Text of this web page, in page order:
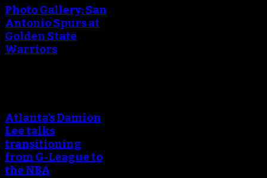
Photo Gallery: San
Antonio Spurs at
Golden State
Warriors
Atlanta’s Damion
Lee talks
transitioning
from G-League to
the NBA